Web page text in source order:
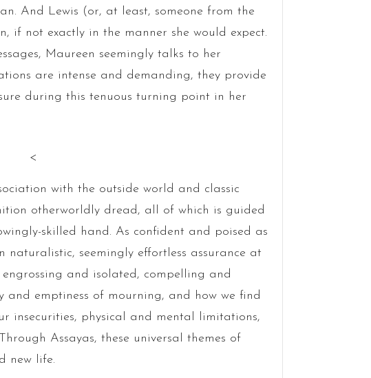
And Lewis (or, at least, someone from the
if not exactly in the manner she would expect.
Maureen seemingly talks to her
are intense and demanding, they provide
during this tenuous turning point in her
<
with the outside world and classic
otherworldly dread, all of which is guided
skilled hand. As confident and poised as
naturalistic, seemingly effortless assurance at
and isolated, compelling and
emptiness of mourning, and how we find
insecurities, physical and mental limitations,
Assayas, these universal themes of
new life.